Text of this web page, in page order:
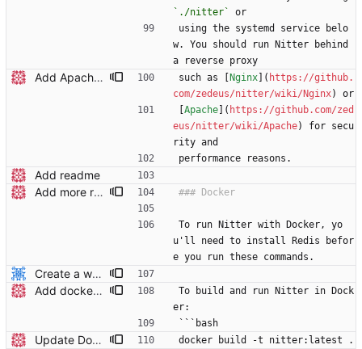
`./nitter`
or
using the systemd service belo
w. You should run Nitter behind
a reverse proxy
Add Apache wiki page to readme such as [ Nginx ]( https://github.
com/zedeus/nitter/wiki/Nginx) or
Apache ]( https://github.com/zed
eus/nitter/wiki/Apache) for secu
rity and
performance reasons.
Add readme
Add more readme headers
To run Nitter with Docker, yo
u'll need to install Redis befor
e you run these commands.
Create a working docker-compose file.
Add docker instructions to readme
To build and run Nitter in Dock
er:
```bash
Update Dockerfile and readme docker build -t nitter:latest .